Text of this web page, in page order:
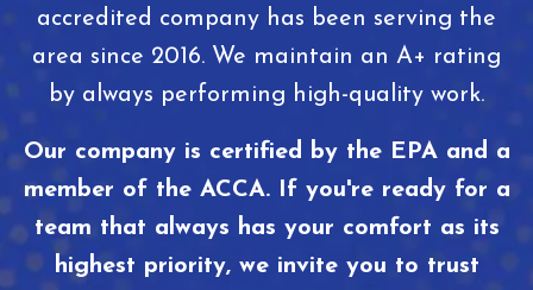
accredited company has been serving the
area since 2016. We maintain an A+ rating
by always performing high-quality work.
Our company is certified by the EPA and a
member of the ACCA. If you're ready for a
team that always has your comfort as its
highest priority, we invite you to trust